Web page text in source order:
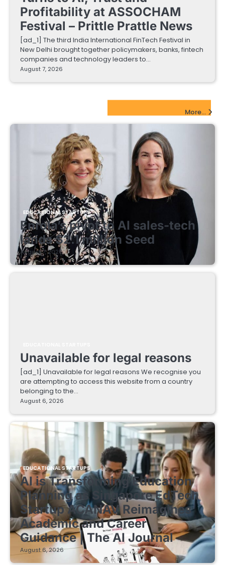
Profitability at ASSOCHAM
Festival – Prittle Prattle News
[ad_1] The third India International FinTech Festival in
New Delhi brought together policymakers, banks, fintech
companies and technology leaders to…
August 7, 2026
More...
EDUCATIONAL STARTUPS
Enrola’s pivot to AI sales-tech
lands $2.1 million Seed
August 7, 2026
Unavailable for legal reasons
[ad_1] Unavailable for legal reasons We recognise you
are attempting to access this website from a country
belonging to the…
August 6, 2026
EDUCATIONAL STARTUPS
AI is Transforming Education
Planning as Singapore EdTech
Startup ACANAV Reimagines
Academic and Career
Guidance | The AI Journal
August 6, 2026